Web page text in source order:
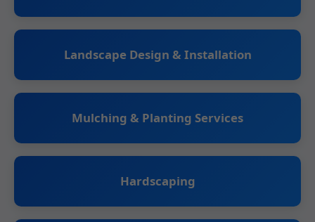
Landscape Design & Installation
Mulching & Planting Services
Hardscaping